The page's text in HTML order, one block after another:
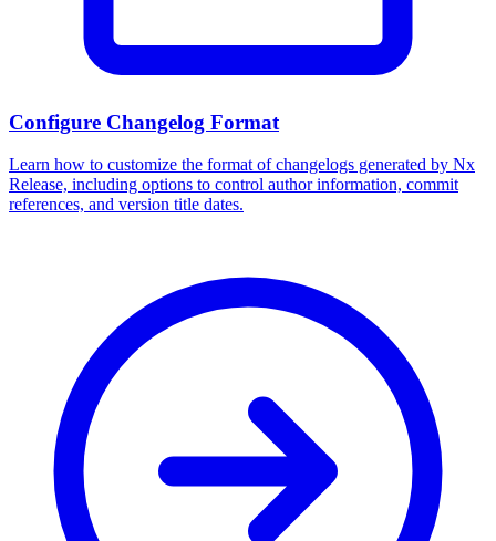
Configure Changelog Format
Learn how to customize the format of changelogs generated by Nx
Release, including options to control author information, commit
references, and version title dates.